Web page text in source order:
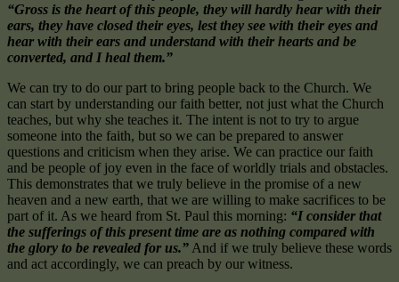
“Gross is the heart of this people, they will hardly hear with their
ears, they have closed their eyes, lest they see with their eyes and
hear with their ears and understand with their hearts and be
converted, and I heal them.”
We can try to do our part to bring people back to the Church. We
can start by understanding our faith better, not just what the Church
teaches, but why she teaches it. The intent is not to try to argue
someone into the faith, but so we can be prepared to answer
questions and criticism when they arise. We can practice our faith
and be people of joy even in the face of worldly trials and obstacles.
This demonstrates that we truly believe in the promise of a new
heaven and a new earth, that we are willing to make sacrifices to be
part of it. As we heard from St. Paul this morning: “I consider that
the sufferings of this present time are as nothing compared with
the glory to be revealed for us.” And if we truly believe these words
and act accordingly, we can preach by our witness.